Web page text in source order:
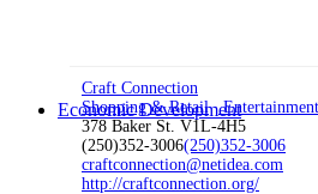
Economic Development
Craft Connection
Shopping & Retail Entertainment
378 Baker St. V1L-4H5
(250)352-3006(250)352-3006
craftconnection@netidea.com
http://craftconnection.org/